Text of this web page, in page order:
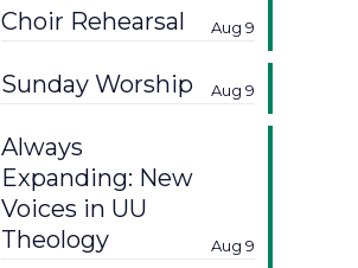
Choir Rehearsal Aug 9
Sunday Worship Aug 9
Always
Expanding: New
Voices in UU
Theology
Aug 9